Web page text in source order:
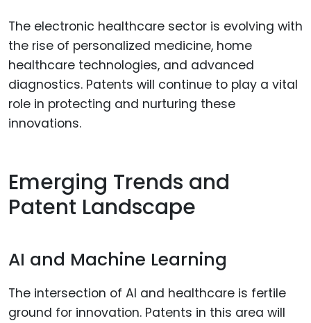
The electronic healthcare sector is evolving with
the rise of personalized medicine, home
healthcare technologies, and advanced
diagnostics. Patents will continue to play a vital
role in protecting and nurturing these
innovations.
Emerging Trends and
Patent Landscape
AI and Machine Learning
The intersection of AI and healthcare is fertile
ground for innovation. Patents in this area will